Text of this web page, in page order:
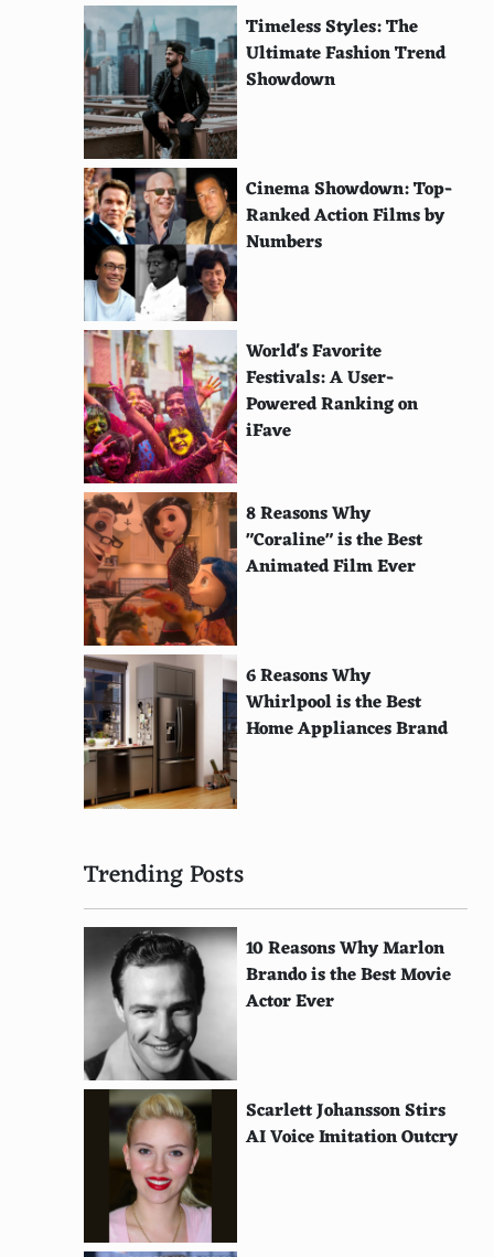
Timeless Styles: The
Ultimate Fashion Trend
Showdown
Cinema Showdown: Top-
Ranked Action Films by
Numbers
World's Favorite
Festivals: A User-
Powered Ranking on
iFave
8 Reasons Why
"Coraline" is the Best
Animated Film Ever
6 Reasons Why
Whirlpool is the Best
Home Appliances Brand
Trending Posts
10 Reasons Why Marlon
Brando is the Best Movie
Actor Ever
Scarlett Johansson Stirs
AI Voice Imitation Outcry